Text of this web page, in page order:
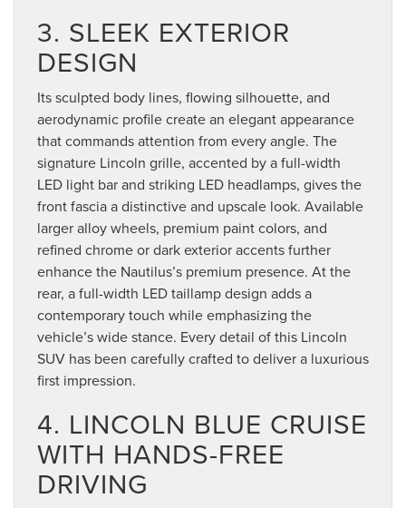
3. SLEEK EXTERIOR
DESIGN
Its sculpted body lines, flowing silhouette, and
aerodynamic profile create an elegant appearance
that commands attention from every angle. The
signature Lincoln grille, accented by a full-width
LED light bar and striking LED headlamps, gives the
front fascia a distinctive and upscale look. Available
larger alloy wheels, premium paint colors, and
refined chrome or dark exterior accents further
enhance the Nautilus’s premium presence. At the
rear, a full-width LED taillamp design adds a
contemporary touch while emphasizing the
vehicle’s wide stance. Every detail of this Lincoln
SUV has been carefully crafted to deliver a luxurious
first impression.
4. LINCOLN BLUE CRUISE
WITH HANDS-FREE
DRIVING